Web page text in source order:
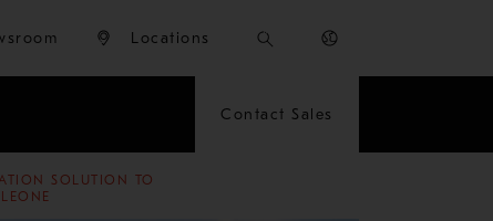
Locations
Contact Sales
SOLUTION TO